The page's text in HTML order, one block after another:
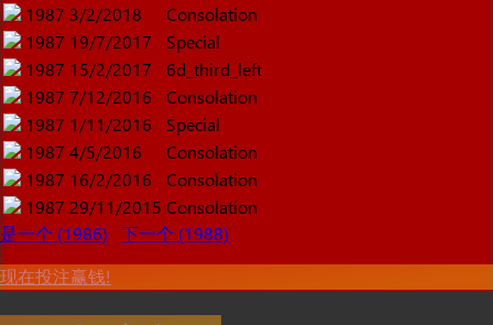
1987 3/2/2018
Consolation
1987 19/7/2017
Special
1987 15/2/2017
6d_third_left
1987 7/12/2016
Consolation
1987 1/11/2016
Special
1987 4/5/2016
Consolation
1987 16/2/2016
Consolation
1987 29/11/2015 Consolation
是一个 (1986)
下一个 (1988)
现在投注赢钱!